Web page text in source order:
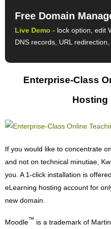
Free Domain
Live Demo - lock option, edit
DNS records, URL redirection,
Enterprise-Class
Hosting
If you would like to concentrate
and not on technical minutiae,
you. A 1-click installation is
eLearning hosting account for
new domain.
Moodle™ is a trademark of